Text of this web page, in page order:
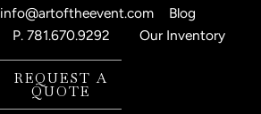
info@artoftheevent.com
P. 781.670.9292
REQUEST A
QUOTE
Blog
Our Inventory